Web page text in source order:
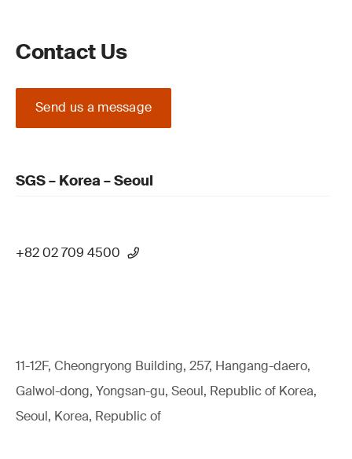
Contact Us
Send us a message
SGS – Korea – Seoul
+82 02 709 4500
11-12F, Cheongryong Building, 257, Hangang-daero,
Galwol-dong, Yongsan-gu, Seoul, Republic of Korea,
Seoul, Korea, Republic of